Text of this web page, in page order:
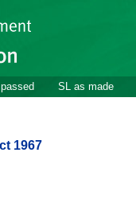
SL as made
1967